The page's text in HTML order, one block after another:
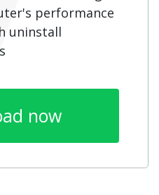
performance
uninstall
now